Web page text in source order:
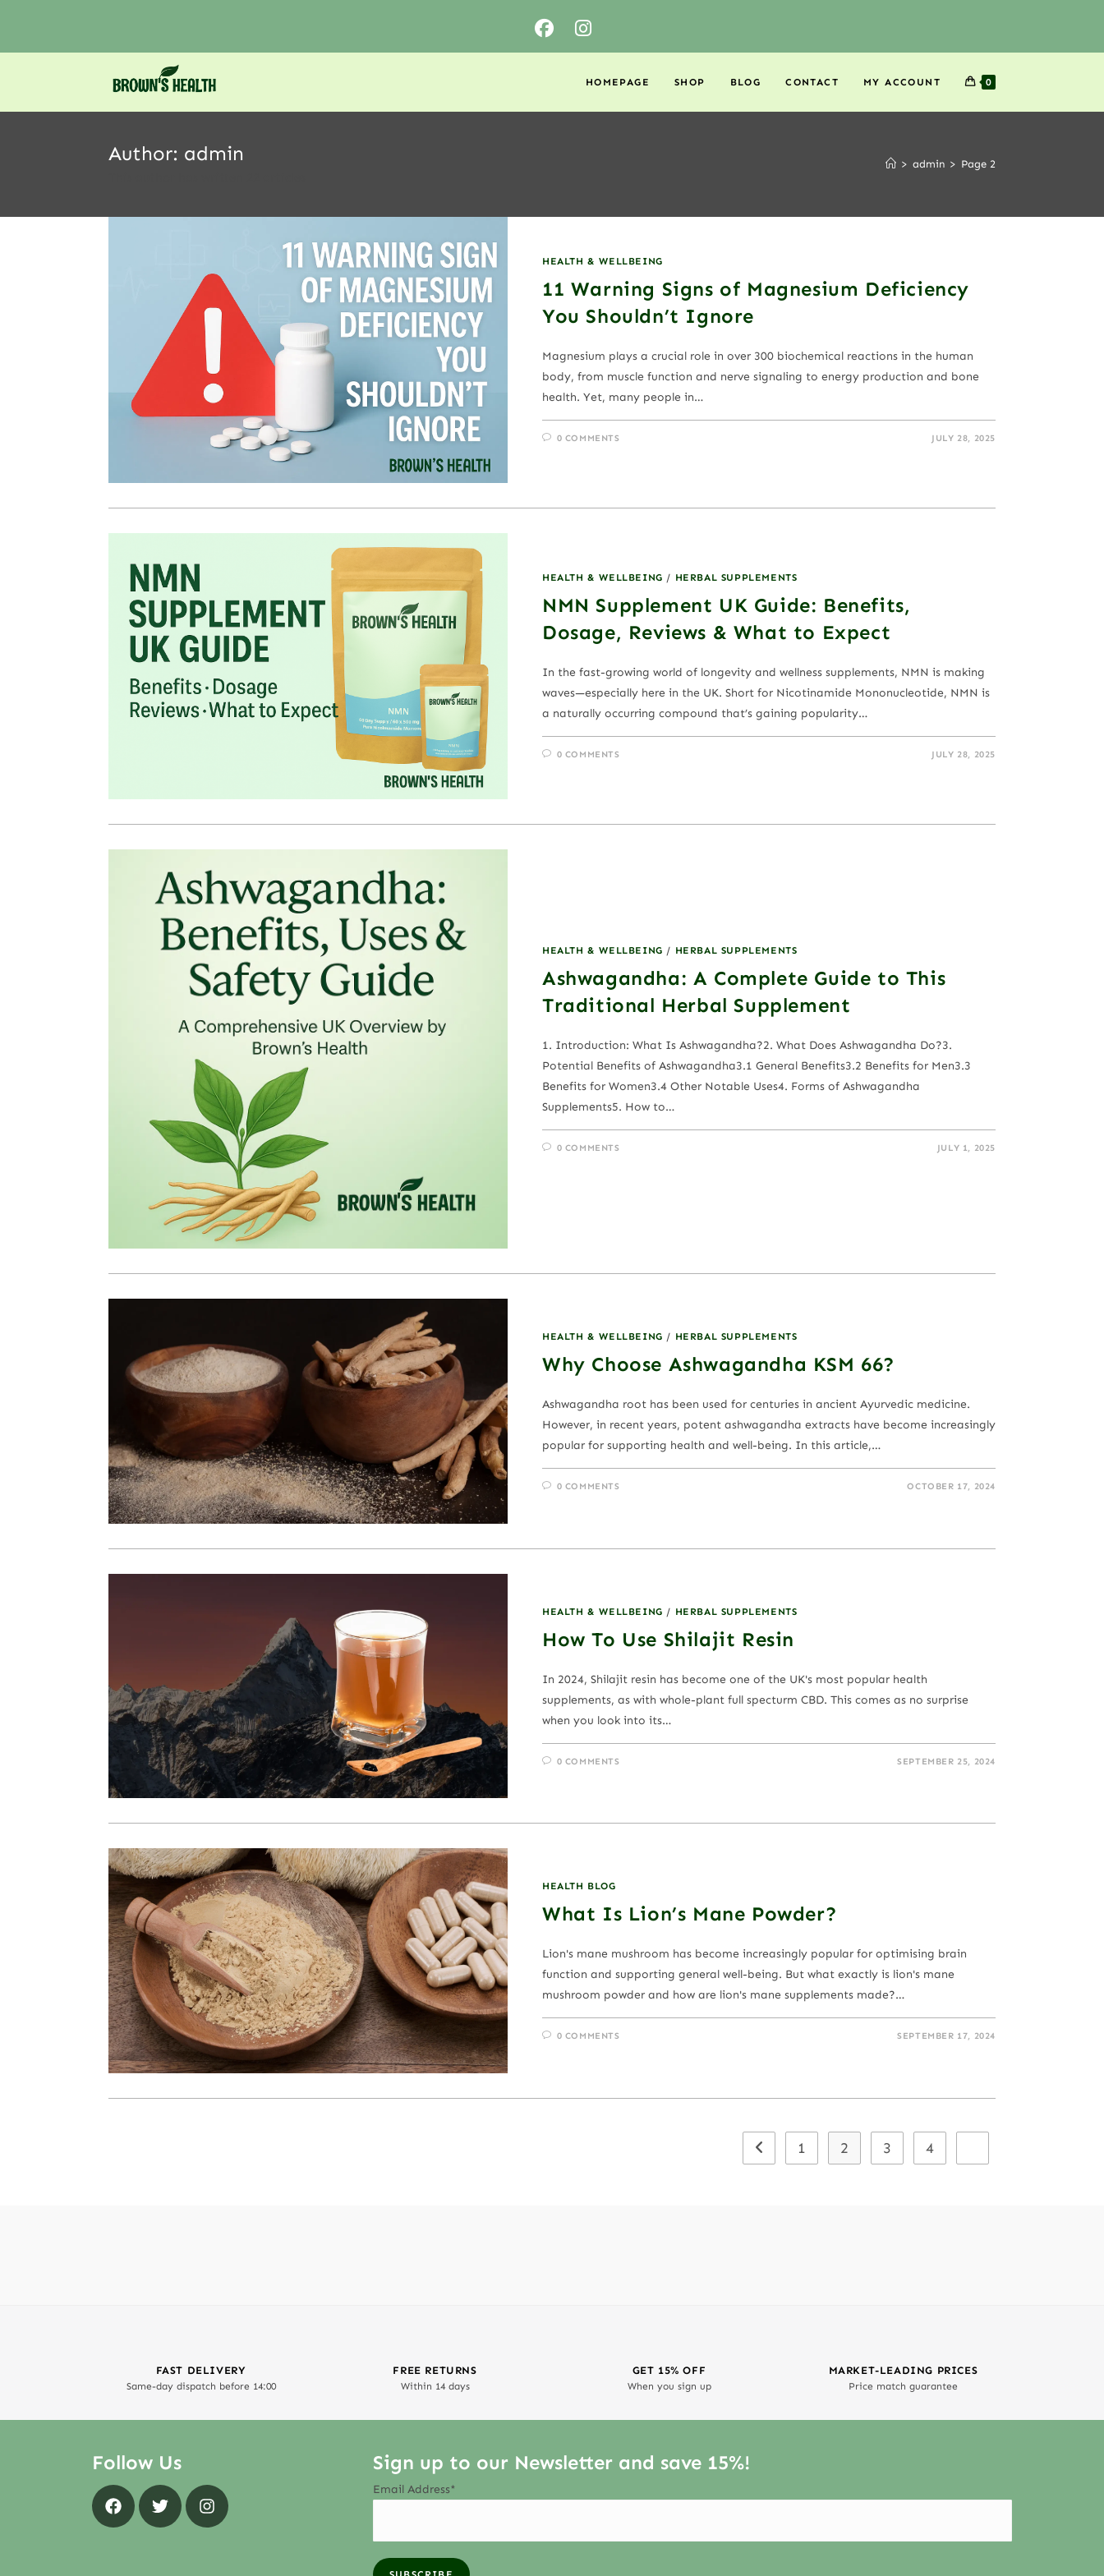
HOMEPAGE SHOP BLOG CONTACT MY ACCOUNT 0
Author: admin > admin > Page 2
HEALTH & WELLBEING
11 Warning Signs of Magnesium Deficiency
You Shouldn’t Ignore
Magnesium plays a crucial role in over 300 biochemical reactions in the human
body, from muscle function and nerve signaling to energy production and bone
health. Yet, many people in…
0 COMMENTS JULY 28, 2025
HEALTH & WELLBEING / HERBAL SUPPLEMENTS
NMN Supplement UK Guide: Benefits,
Dosage, Reviews & What to Expect
In the fast-growing world of longevity and wellness supplements, NMN is making
waves—especially here in the UK. Short for Nicotinamide Mononucleotide, NMN is
a naturally occurring compound that’s gaining popularity…
0 COMMENTS JULY 28, 2025
HEALTH & WELLBEING / HERBAL SUPPLEMENTS
Ashwagandha: A Complete Guide to This
Traditional Herbal Supplement
1. Introduction: What Is Ashwagandha?2. What Does Ashwagandha Do?3.
Potential Benefits of Ashwagandha3.1 General Benefits3.2 Benefits for Men3.3
Benefits for Women3.4 Other Notable Uses4. Forms of Ashwagandha
Supplements5. How to…
0 COMMENTS JULY 1, 2025
HEALTH & WELLBEING / HERBAL SUPPLEMENTS
Why Choose Ashwagandha KSM 66?
Ashwagandha root has been used for centuries in ancient Ayurvedic medicine.
However, in recent years, potent ashwagandha extracts have become increasingly
popular for supporting health and well-being. In this article,…
0 COMMENTS OCTOBER 17, 2024
HEALTH & WELLBEING / HERBAL SUPPLEMENTS
How To Use Shilajit Resin
In 2024, Shilajit resin has become one of the UK's most popular health
supplements, as with whole-plant full specturm CBD. This comes as no surprise
when you look into its…
0 COMMENTS SEPTEMBER 25, 2024
HEALTH BLOG
What Is Lion’s Mane Powder?
Lion's mane mushroom has become increasingly popular for optimising brain
function and supporting general well-being. But what exactly is lion's mane
mushroom powder and how are lion's mane supplements made?…
0 COMMENTS SEPTEMBER 17, 2024
1 2 3 4
FAST DELIVERY
Same-day dispatch before 14:00
FREE RETURNS
Within 14 days
GET 15% OFF
When you sign up
MARKET-LEADING PRICES
Price match guarantee
Follow Us Sign up to our Newsletter and save 15%!
Email Address*